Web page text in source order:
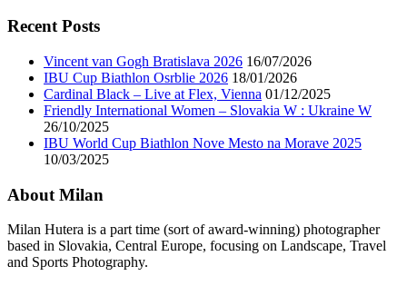
Recent Posts
Vincent van Gogh Bratislava 2026 16/07/2026
IBU Cup Biathlon Osrblie 2026 18/01/2026
Cardinal Black – Live at Flex, Vienna 01/12/2025
Friendly International Women – Slovakia W : Ukraine W
26/10/2025
IBU World Cup Biathlon Nove Mesto na Morave 2025
10/03/2025
About Milan
Milan Hutera is a part time (sort of award-winning) photographer
based in Slovakia, Central Europe, focusing on Landscape, Travel
and Sports Photography.